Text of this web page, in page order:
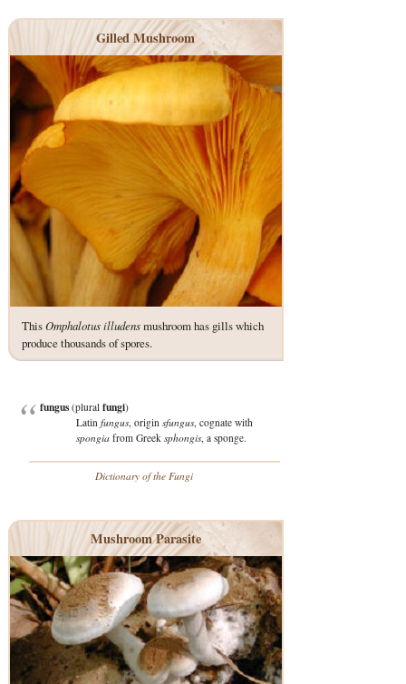
Gilled Mushroom
ThisOmphalotus illudensmushroom has gills which
produce thousands of spores.
fungus(plural fungi)
Latin fungus, origin sfungus, cognate with
spongiafrom Greek sphongis, a sponge.
Dictionary of the Fungi
Mushroom Parasite